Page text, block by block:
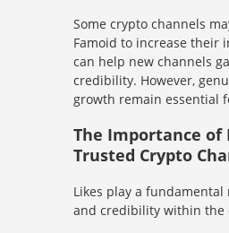
Some crypto channels
Famoid to increase their
can help new channels
credibility. However,
growth remain essential
The Importance of
Trusted Crypto
Likes play a
and credibility within the